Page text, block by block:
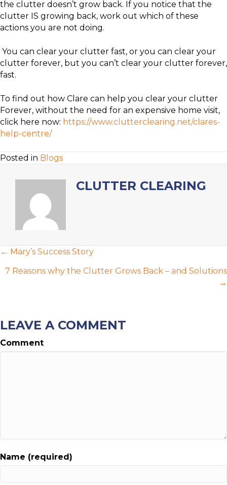
the clutter doesn’t grow back. If you notice that the
clutter IS growing back, work out which of these
actions you are not doing.
You can clear your clutter fast, or you can clear your
clutter forever, but you can’t clear your clutter forever,
fast.
To find out how Clare can help you clear your clutter
Forever, without the need for an expensive home visit,
click here now: https://www.clutterclearing.net/clares-
help-centre/
Posted in Blogs
CLUTTER CLEARING
POSTS
NAVIGATION
← Mary’s Success Story
7 Reasons why the Clutter Grows Back – and Solutions
→
LEAVE A COMMENT
Comment
Name (required)